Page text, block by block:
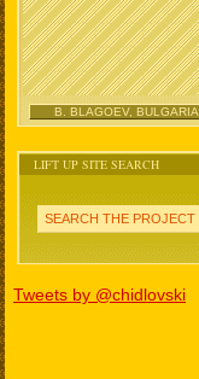
B. BLAGOEV, BULGARIA
LIFT UP SITE SEARCH
SEARCH THE PROJECT
Tweets by @chidlovski